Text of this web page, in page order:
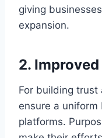
giving
expansion.
2.
For building trust
ensure a uniform
platforms.